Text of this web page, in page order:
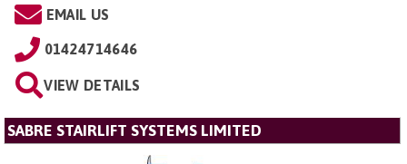
EMAIL US
01424714646
VIEW DETAILS
SABRE STAIRLIFT SYSTEMS LIMITED